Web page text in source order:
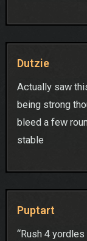
Dutzie
Actually saw
being strong
bleed a few
stable
Puptart
“Rush 4